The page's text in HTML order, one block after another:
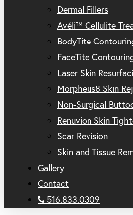
Dermal Fillers
Avéli™ Cellulite
BodyTite
FaceTite
Laser Skin
Morpheus8 Skin
Non-Surgical
Renuvion Skin
Scar Revision
Skin and Tissue
Gallery
Contact
516.833.0309